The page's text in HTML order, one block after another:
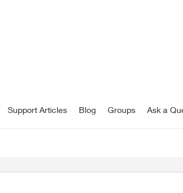
Support Articles Blog Groups Ask a